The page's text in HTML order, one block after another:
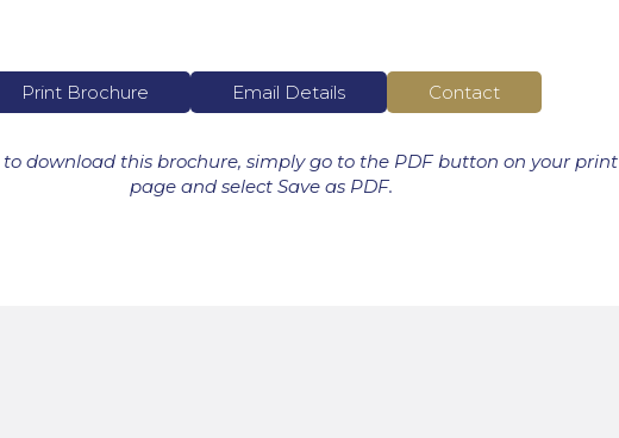
Print Brochure Email Details Contact
to download this brochure, simply go to the PDF button on your print
page and select Save as PDF.